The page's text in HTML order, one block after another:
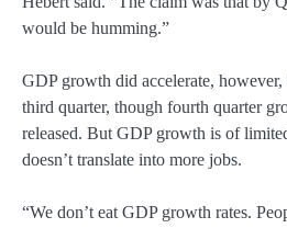
would be humming.”
GDP growth did accelerate,
third quarter, though fourth quarter
released. But GDP growth is of
doesn’t translate into more jobs.
“We don’t eat GDP growth rates.